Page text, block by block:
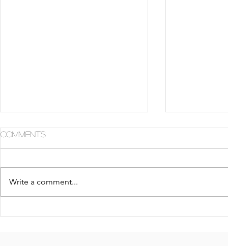
Comments
Write a comment...